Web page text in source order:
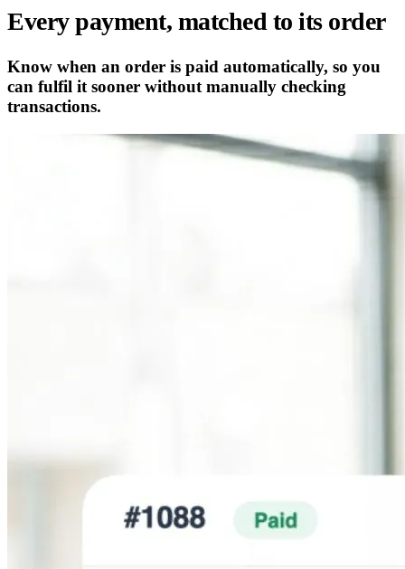
Every payment, matched to its order
Know when an order is paid automatically, so you
can fulfil it sooner without manually checking
transactions.